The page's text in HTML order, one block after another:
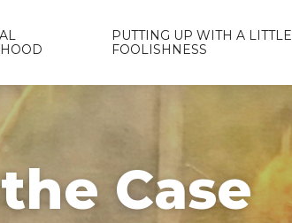
PUTTING UP WITH A LITTLE
FOOLISHNESS
Case